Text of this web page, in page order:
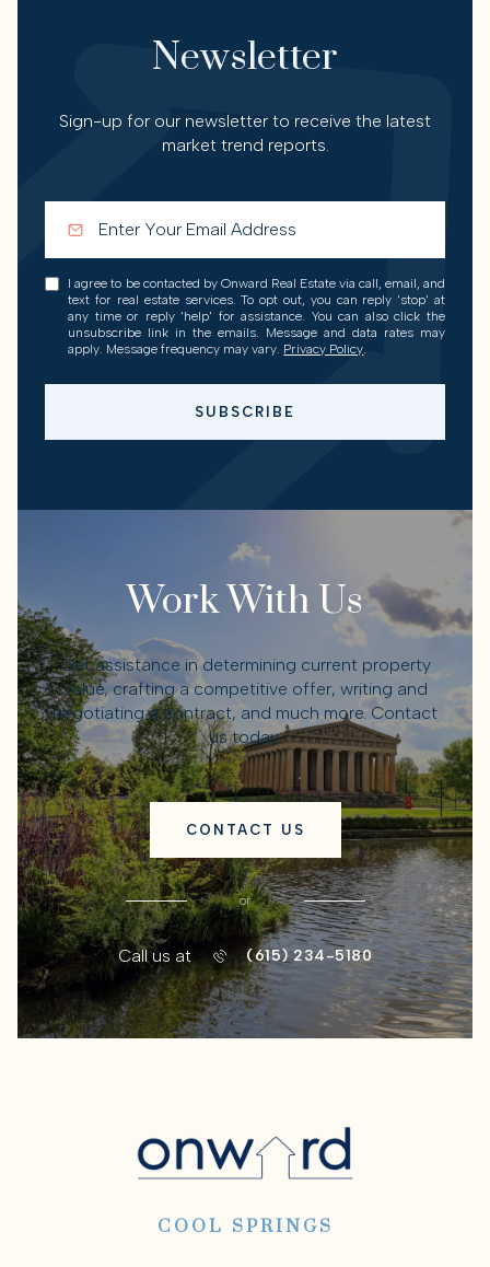
Newsletter
Sign-up for our newsletter to receive the latest
market trend reports.
I agree to be contacted by Onward Real Estate via call, email, and
text for real estate services. To opt out, you can reply 'stop' at
any time or reply 'help' for assistance. You can also click the
unsubscribe link in the emails. Message and data rates may
apply. Message frequency may vary. Privacy Policy.
SUBSCRIBE
Work With Us
Get assistance in determining current property
value, crafting a competitive offer, writing and
negotiating a contract, and much more. Contact
us today.
CONTACT US
or
Call us at (615) 234-5180
COOL SPRINGS